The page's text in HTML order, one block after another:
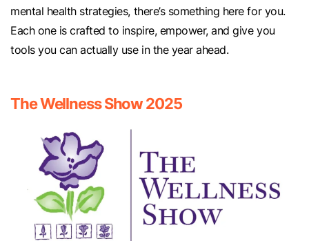
mental health strategies, there’s something here for you.
Each one is crafted to inspire, empower, and give you
tools you can actually use in the year ahead.
The Wellness Show 2025